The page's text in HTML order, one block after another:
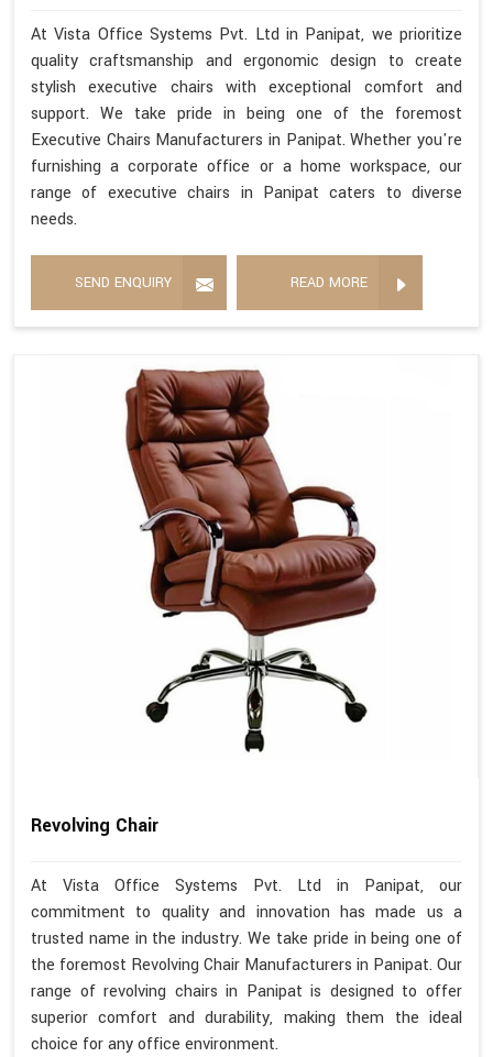
At Vista Office Systems Pvt. Ltd in Panipat, we prioritize
quality craftsmanship and ergonomic design to create
stylish executive chairs with exceptional comfort and
support. We take pride in being one of the foremost
Executive Chairs Manufacturers in Panipat. Whether you're
furnishing a corporate office or a home workspace, our
range of executive chairs in Panipat caters to diverse
needs.
SEND ENQUIRY READ MORE
Revolving Chair
At Vista Office Systems Pvt. Ltd in Panipat, our
commitment to quality and innovation has made us a
trusted name in the industry. We take pride in being one of
the foremost Revolving Chair Manufacturers in Panipat. Our
range of revolving chairs in Panipat is designed to offer
superior comfort and durability, making them the ideal
choice for any office environment.